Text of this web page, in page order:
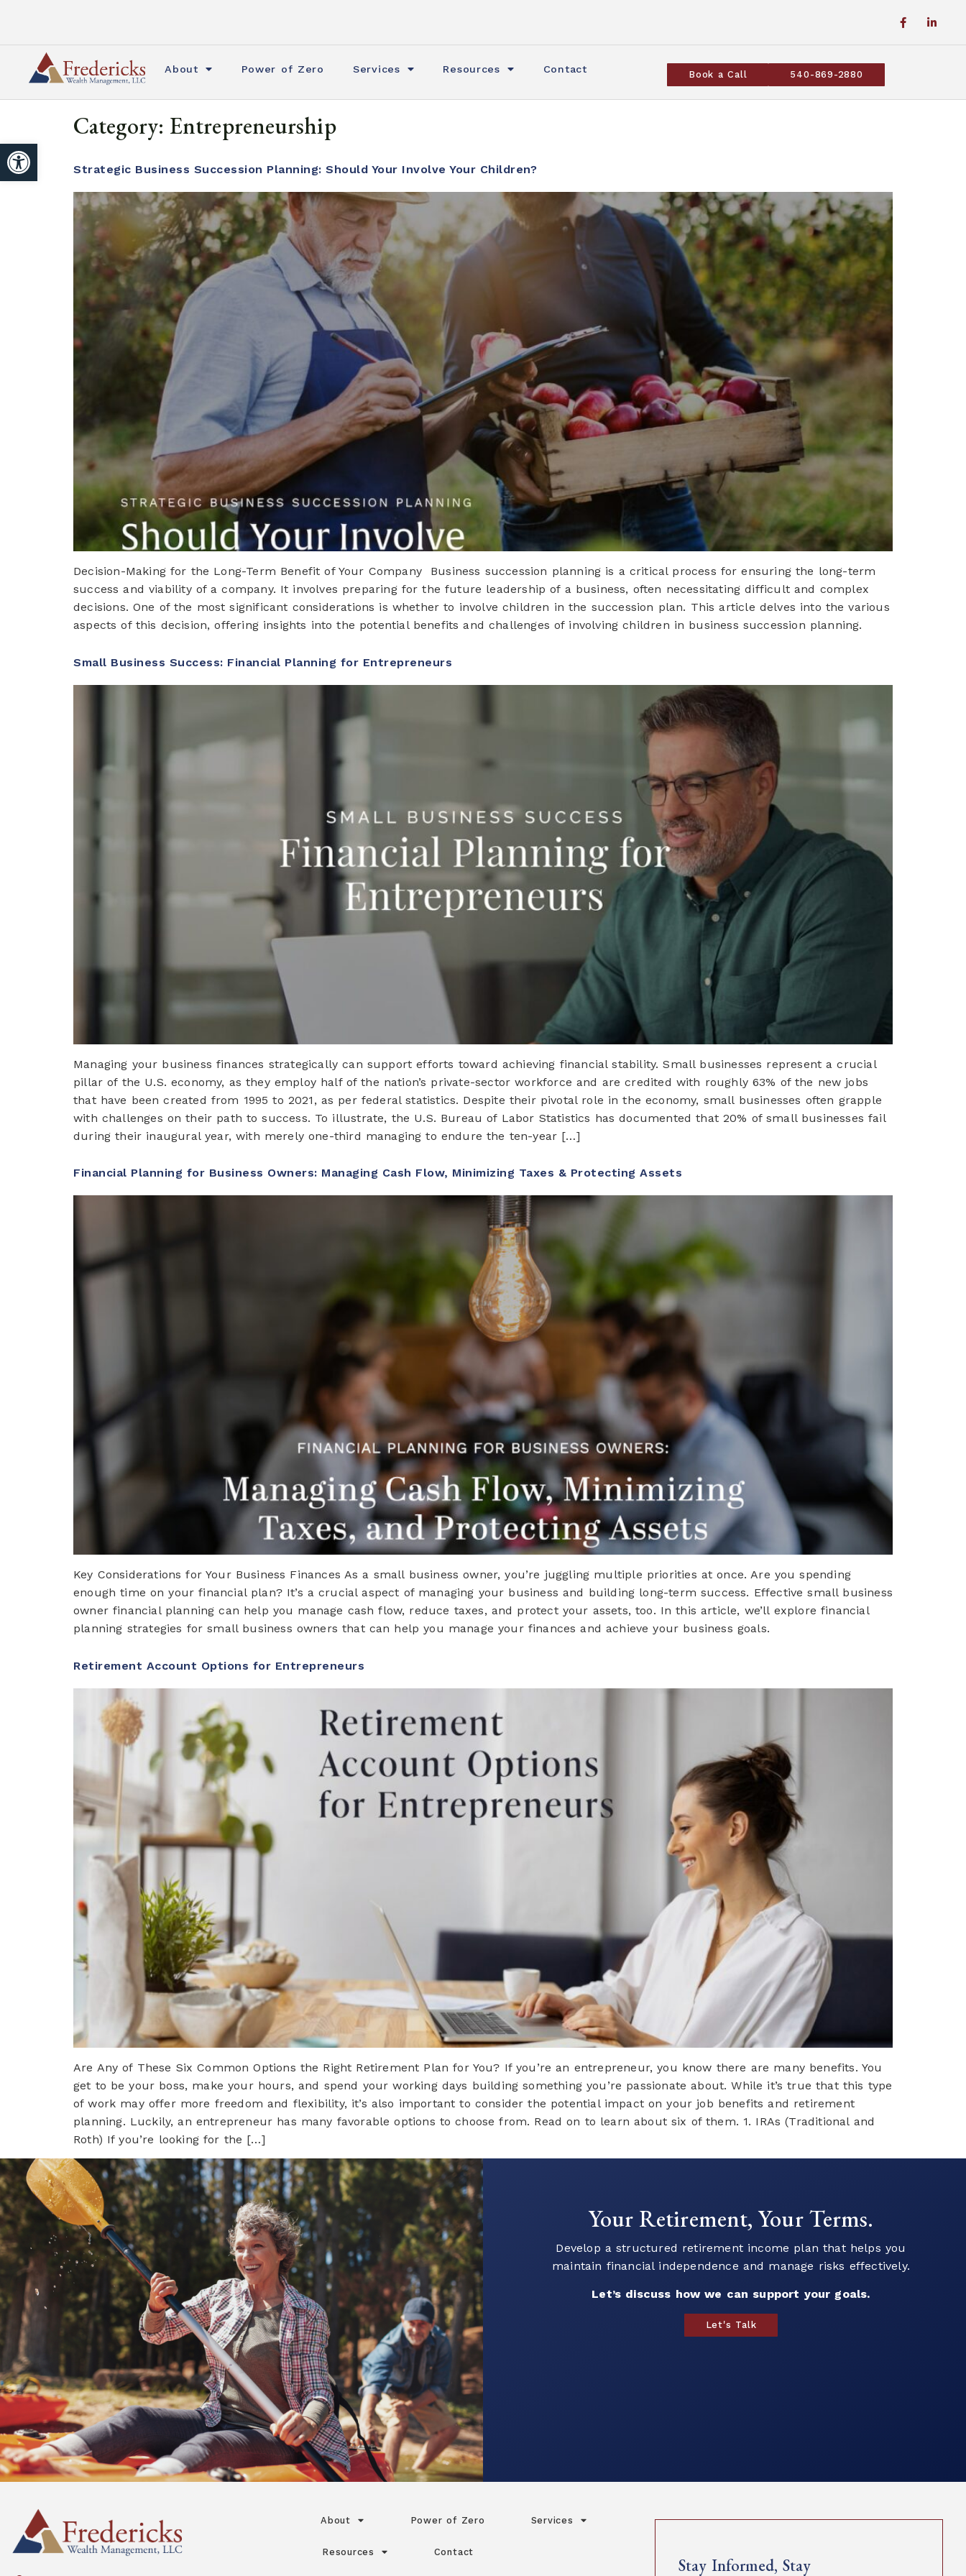
Open toolbar
About Power of Zero Services Resources Contact Book a Call 540-869-2880
Category: Entrepreneurship
Strategic Business Succession Planning: Should Your Involve Your Children?
Decision-Making for the Long-Term Benefit of Your Company Business succession planning is a critical process for ensuring the long-term
success and viability of a company. It involves preparing for the future leadership of a business, often necessitating difficult and complex
decisions. One of the most significant considerations is whether to involve children in the succession plan. This article delves into the various
aspects of this decision, offering insights into the potential benefits and challenges of involving children in business succession planning.
Small Business Success: Financial Planning for Entrepreneurs
Managing your business finances strategically can support efforts toward achieving financial stability. Small businesses represent a crucial
pillar of the U.S. economy, as they employ half of the nation’s private-sector workforce and are credited with roughly 63% of the new jobs
that have been created from 1995 to 2021, as per federal statistics. Despite their pivotal role in the economy, small businesses often grapple
with challenges on their path to success. To illustrate, the U.S. Bureau of Labor Statistics has documented that 20% of small businesses fail
during their inaugural year, with merely one-third managing to endure the ten-year […]
Financial Planning for Business Owners: Managing Cash Flow, Minimizing Taxes & Protecting Assets
Key Considerations for Your Business Finances As a small business owner, you’re juggling multiple priorities at once. Are you spending
enough time on your financial plan? It’s a crucial aspect of managing your business and building long-term success. Effective small business
owner financial planning can help you manage cash flow, reduce taxes, and protect your assets, too. In this article, we’ll explore financial
planning strategies for small business owners that can help you manage your finances and achieve your business goals.
Retirement Account Options for Entrepreneurs
Are Any of These Six Common Options the Right Retirement Plan for You? If you’re an entrepreneur, you know there are many benefits. You
get to be your boss, make your hours, and spend your working days building something you’re passionate about. While it’s true that this type
of work may offer more freedom and flexibility, it’s also important to consider the potential impact on your job benefits and retirement
planning. Luckily, an entrepreneur has many favorable options to choose from. Read on to learn about six of them. 1. IRAs (Traditional and
Roth) If you’re looking for the […]
Ready to Start Your Financial
Journey?
Connect with our team to explore strategies that align with
your goals and help you plan for the future.
Let’s build a strategy that works for you.
About Power of Zero Services
Resources Contact
Stay Informed, Stay